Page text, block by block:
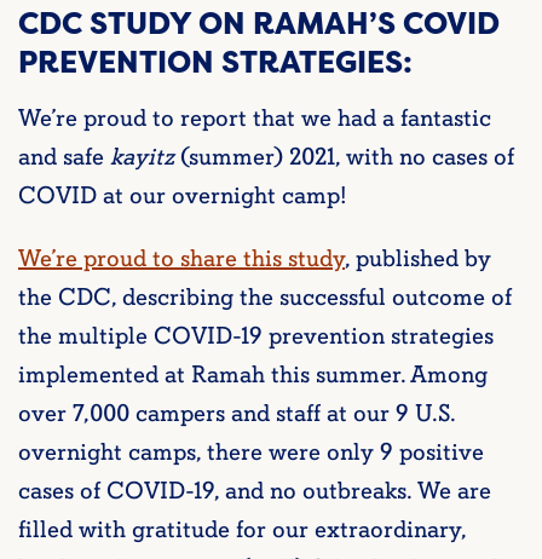
CDC STUDY ON RAMAH’S COVID
PREVENTION STRATEGIES:
We’re proud to report that we had a fantastic
and safekayitz(summer) 2021, with no cases of
COVID at our overnight camp!
We’re proud to share this study, published by
the CDC, describing the successful outcome of
the multiple COVID-19 prevention strategies
implemented at Ramah this summer. Among
over 7,000 campers and staff at our 9 U.S.
overnight camps, there were only 9 positive
cases of COVID-19, and no outbreaks. We are
filled with gratitude for our extraordinary,